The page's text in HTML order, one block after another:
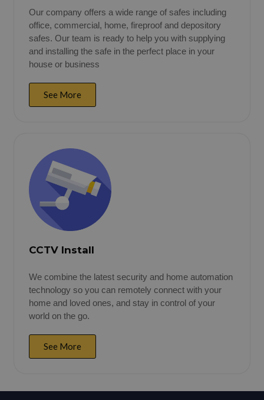
Our company offers a wide range of safes including
office, commercial, home, fireproof and depository
safes. Our team is ready to help you with supplying
and installing the safe in the perfect place in your
house or business
See More
CCTV Install
We combine the latest security and home automation
technology so you can remotely connect with your
home and loved ones, and stay in control of your
world on the go.
See More